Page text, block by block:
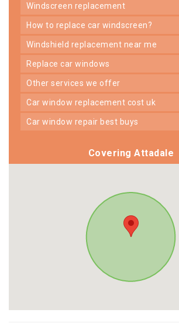
windscreen replacement
how to replace car windscreen?
windshield replacement near me
replace car windows
other services we offer
car window replacement cost uk
car window repair best buys
Covering Attadale